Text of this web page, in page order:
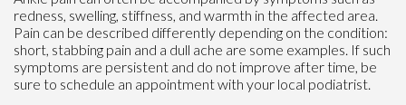
redness, swelling, stiffness, and warmth in the affected area.
Pain can be described differently depending on the condition:
short, stabbing pain and a dull ache are some examples. If such
symptoms are persistent and do not improve after time, be
sure to schedule an appointment with your local podiatrist.